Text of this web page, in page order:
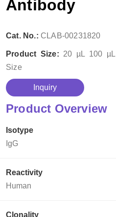
Antibody
Cat. No.: CLAB-00231820
Product Size: 20 µL 100 µL
Size
Inquiry
Product Overview
Isotype
IgG
Reactivity
Human
Clonality